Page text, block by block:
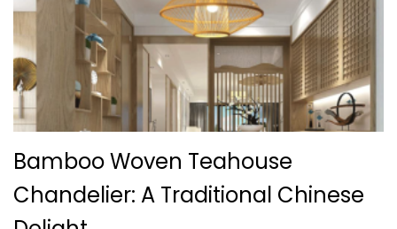
Bamboo Woven Teahouse
Chandelier: A Traditional Chinese